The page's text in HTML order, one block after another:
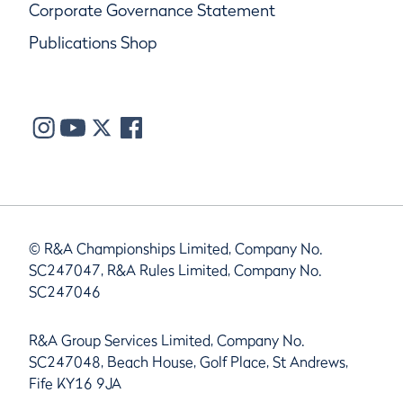
Corporate Governance Statement
Publications Shop
© R&A Championships Limited, Company No.
SC247047, R&A Rules Limited, Company No.
SC247046
R&A Group Services Limited, Company No.
SC247048, Beach House, Golf Place, St Andrews,
Fife KY16 9JA